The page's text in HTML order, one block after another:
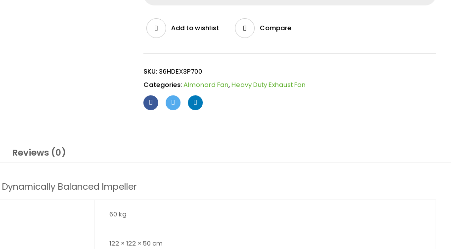
Add to wishlist Compare
SKU:36HDEX3P700
Categories:Almonard Fan,Heavy Duty Exhaust Fan
Reviews (0)
Balanced Impeller
60 kg
122 × 122 × 50 cm